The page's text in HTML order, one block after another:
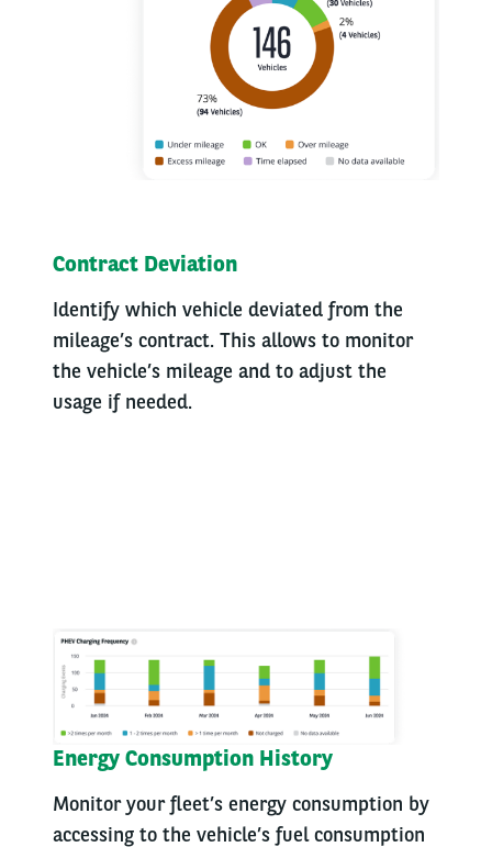
Contract Deviation
Identify which vehicle deviated from the
mileage’s contract. This allows to monitor
the vehicle’s mileage and to adjust the
usage if needed.
Energy Consumption History
Monitor your fleet’s energy consumption by
accessing to the vehicle’s fuel consumption